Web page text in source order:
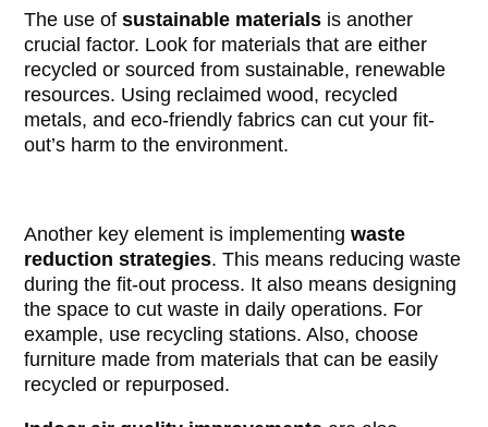
The use ofsustainable materials is another
crucial factor. Look for materials that are either
recycled or sourced from sustainable, renewable
resources. Using reclaimed wood, recycled
metals, and eco-friendly fabrics can cut your fit-
out’s harm to the environment.
Another key element is implementingwaste
reduction strategies. This means reducing waste
during the fit-out process. It also means designing
the space to cut waste in daily operations. For
example, use recycling stations. Also, choose
furniture made from materials that can be easily
recycled or repurposed.